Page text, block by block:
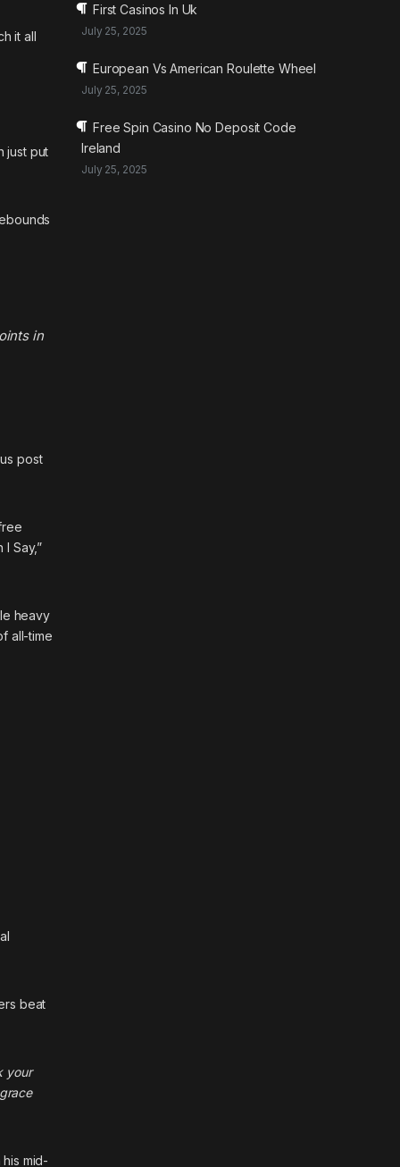
it all
just put
in
post
Say,”
heavy
all-time
beat
your
mid-
First Casinos In Uk
July 25, 2025
European Vs American Roulette Wheel
July 25, 2025
Free Spin Casino No Deposit Code
Ireland
July 25, 2025